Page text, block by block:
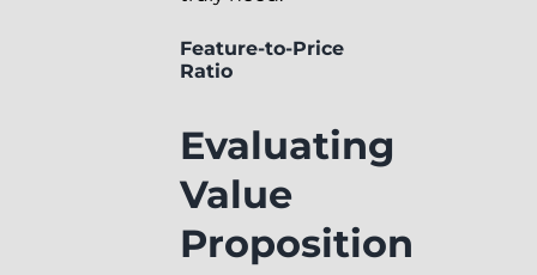
Feature-to-Price
Ratio
Evaluating
Value
Proposition